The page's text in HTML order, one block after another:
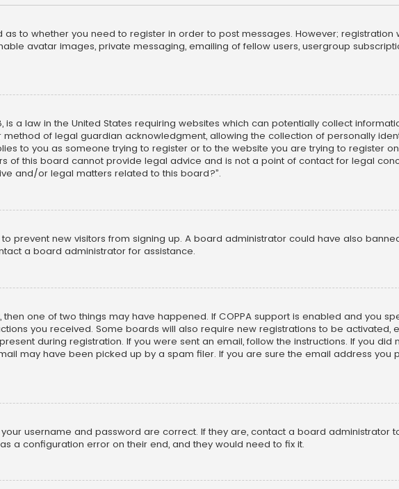
to whether you need to register in order to post messages. However; registration
avatar images, private messaging, emailing of fellow users, usergroup
is a law in the United States requiring websites which can potentially collect
of legal guardian acknowledgment, allowing the collection of personally
to you as someone trying to register or to the website you are trying to register
of this board cannot provide legal advice and is not a point of contact for legal
and/or legal matters related to this board?”.
prevent new visitors from signing up. A board administrator could have also
a board administrator for assistance.
one of two things may have happened. If COPPA support is enabled and you
you received. Some boards will also require new registrations to be activated,
during registration. If you were sent an email, follow the instructions. If you did
may have been picked up by a spam filer. If you are sure the email address you
username and password are correct. If they are, contact a board administrator
a configuration error on their end, and they would need to fix it.